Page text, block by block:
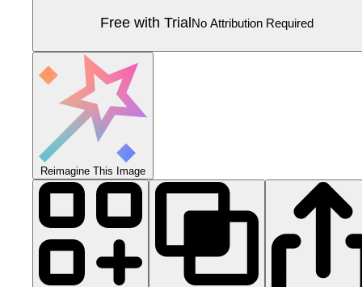
Free with TrialNo Attribution Required
Reimagine This Image